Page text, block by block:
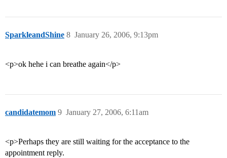
SparkleandShine January 26, 2006, 9:13pm
8
<p>ok hehe i can breathe again</p>
candidatemom January 27, 2006, 6:11am
9
<p>Perhaps they are still waiting for the acceptance to the
appointment reply.